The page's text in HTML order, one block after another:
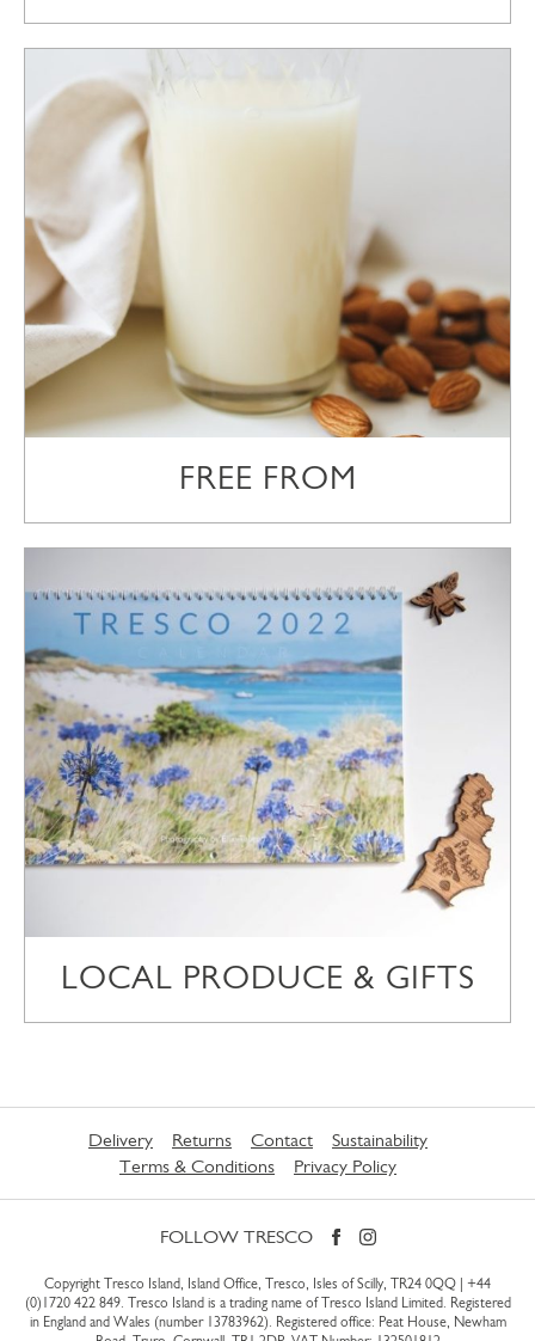
FREE FROM
LOCAL PRODUCE & GIFTS
Delivery Returns Contact
Sustainability
Terms & Conditions
Privacy Policy
FOLLOW TRESCO
Copyright Tresco Island, Island Office, Tresco, Isles of Scilly, TR24 0QQ | +44
(0)1720 422 849. Tresco Island is a trading name of Tresco Island Limited. Registered
in England and Wales (number 13783962). Registered office: Peat House, Newham